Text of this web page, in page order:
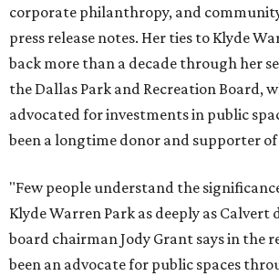
corporate philanthropy, and
press release notes. Her ties to Klyde
back more than a decade through her
the Dallas Park and Recreation Board,
advocated for investments in public
been a longtime donor and supporter
"Few people understand the
Klyde Warren Park as deeply as Calvert
board chairman Jody Grant says in the
been an advocate for public spaces